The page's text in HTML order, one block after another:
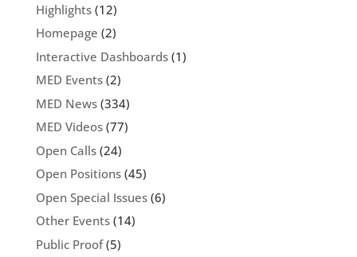
Highlights(12)
Homepage (2)
Interactive Dashboards(1)
MED Events(2)
MED News(334)
MED Videos(77)
Open Calls(24)
Open Positions(45)
Open Special Issues(6)
Other Events(14)
Public Proof(5)